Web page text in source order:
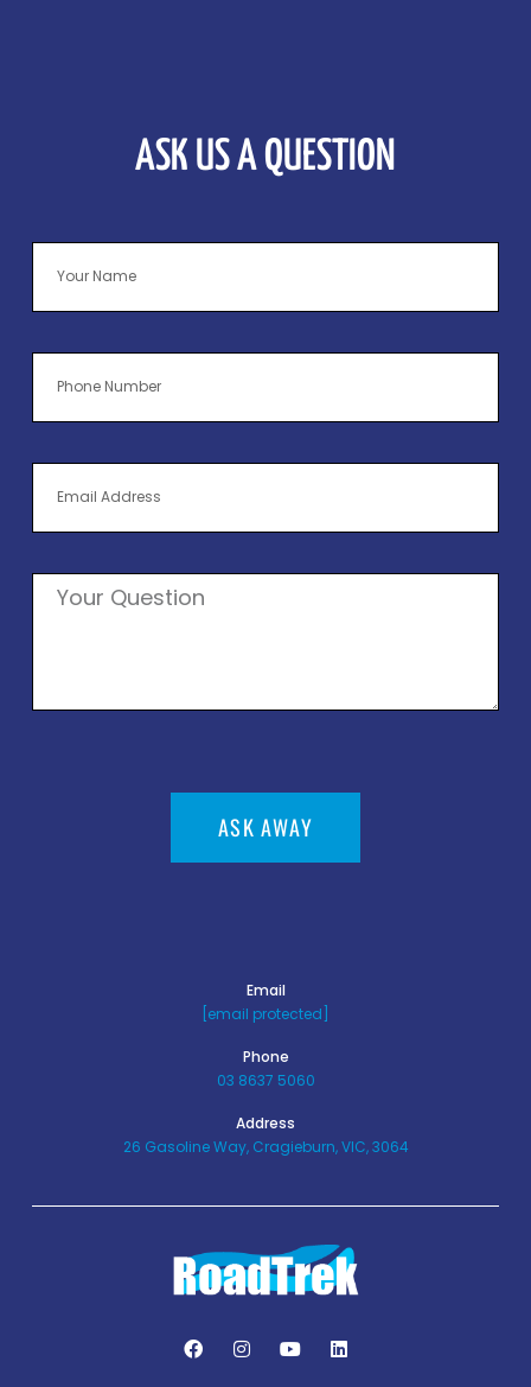
ASK US A QUESTION
ASK AWAY
Email
[email protected]
Phone
03 8637 5060
Address
26 Gasoline Way, Cragieburn, VIC, 3064